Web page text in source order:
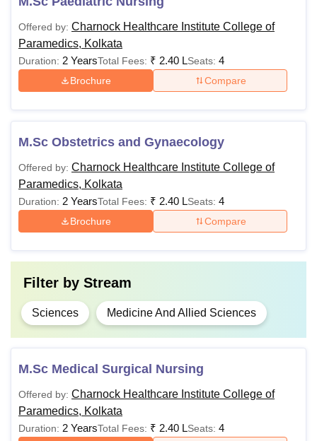
Offered by: Charnock Healthcare Institute College of
Paramedics, Kolkata
Duration: 2 YearsTotal Fees: ₹ 2.40 LSeats: 4
Brochure Compare
M.Sc Obstetrics and Gynaecology
Offered by: Charnock Healthcare Institute College of
Paramedics, Kolkata
Duration: 2 YearsTotal Fees: ₹ 2.40 LSeats: 4
Brochure Compare
Filter by Stream
Sciences Medicine And Allied Sciences
M.Sc Medical Surgical Nursing
Offered by: Charnock Healthcare Institute College of
Paramedics, Kolkata
Duration: 2 YearsTotal Fees: ₹ 2.40 LSeats: 4